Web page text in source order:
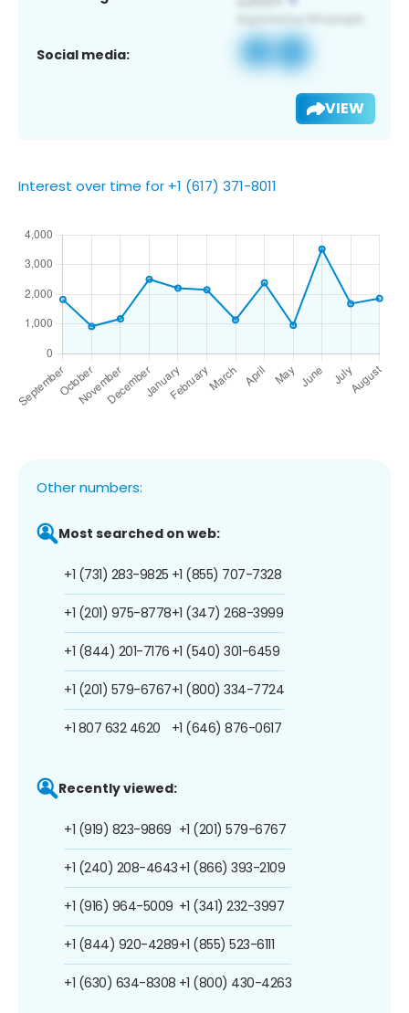
Social media:
VIEW
Interest over time for +1 (617) 371-8011
Other numbers:
Most searched on web:
+1 (731) 283-9825
+1 (201) 975-8778
+1 (844) 201-7176
+1 (201) 579-6767
+1 807 632 4620
+1 (855) 707-7328
+1 (347) 268-3999
+1 (540) 301-6459
+1 (800) 334-7724
+1 (646) 876-0617
Recently viewed:
+1 (919) 823-9869
+1 (240) 208-4643
+1 (916) 964-5009
+1 (844) 920-4289
+1 (630) 634-8308
+1 (201) 579-6767
+1 (866) 393-2109
+1 (341) 232-3997
+1 (855) 523-6111
+1 (800) 430-4263